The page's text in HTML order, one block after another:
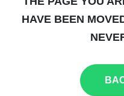
HAVE BEEN